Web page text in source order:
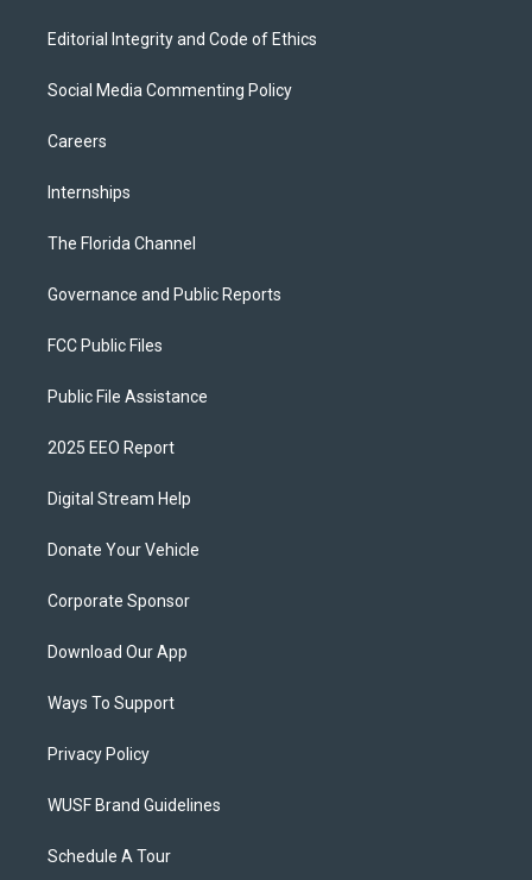
Editorial Integrity and Code of Ethics
Social Media Commenting Policy
Careers
Internships
The Florida Channel
Governance and Public Reports
FCC Public Files
Public File Assistance
2025 EEO Report
Digital Stream Help
Donate Your Vehicle
Corporate Sponsor
Download Our App
Ways To Support
Privacy Policy
WUSF Brand Guidelines
Schedule A Tour